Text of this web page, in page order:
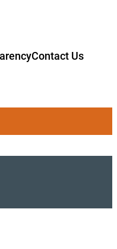
Contact Us